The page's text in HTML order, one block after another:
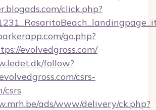
click.php?
go.php?
evolvedgross.com/
follow?
csrs-
csrs
ads/www/delivery/ck.php?